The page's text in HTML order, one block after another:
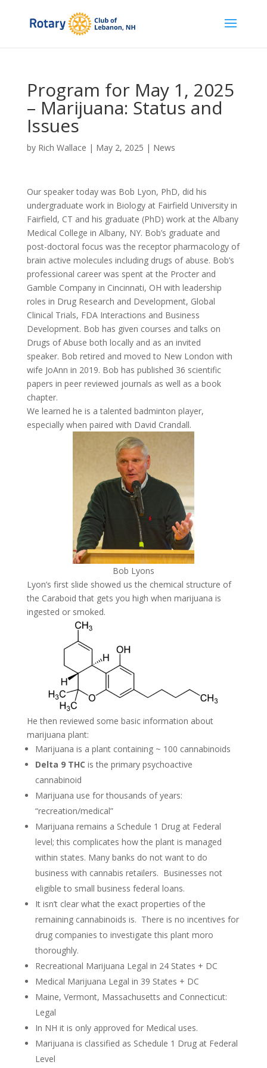
Program for May 1, 2025
– Marijuana: Status and
Issues
by Rich Wallace | May 2, 2025 | News
Our speaker today was Bob Lyon, PhD, did his
undergraduate work in Biology at Fairfield University in
Fairfield, CT and his graduate (PhD) work at the Albany
Medical College in Albany, NY. Bob’s graduate and
post-doctoral focus was the receptor pharmacology of
brain active molecules including drugs of abuse. Bob’s
professional career was spent at the Procter and
Gamble Company in Cincinnati, OH with leadership
roles in Drug Research and Development, Global
Clinical Trials, FDA Interactions and Business
Development. Bob has given courses and talks on
Drugs of Abuse both locally and as an invited
speaker. Bob retired and moved to New London with
wife JoAnn in 2019. Bob has published 36 scientific
papers in peer reviewed journals as well as a book
chapter.
We learned he is a talented badminton player,
especially when paired with David Crandall.
Bob Lyons
Lyon’s first slide showed us the chemical structure of
the Caraboid that gets you high when marijuana is
ingested or smoked.
He then reviewed some basic information about
marijuana plant:
Marijuana is a plant containing ~ 100 cannabinoids
Delta 9 THC is the primary psychoactive
cannabinoid
Marijuana use for thousands of years:
“recreation/medical”
Marijuana remains a Schedule 1 Drug at Federal
level; this complicates how the plant is managed
within states. Many banks do not want to do
business with cannabis retailers. Businesses not
eligible to small business federal loans.
It isn’t clear what the exact properties of the
remaining cannabinoids is. There is no incentives for
drug companies to investigate this plant moro
thoroughly.
Recreational Marijuana Legal in 24 States + DC
Medical Marijuana Legal in 39 States + DC
Maine, Vermont, Massachusetts and Connecticut:
Legal
In NH it is only approved for Medical uses.
Marijuana is classified as Schedule 1 Drug at Federal
Level